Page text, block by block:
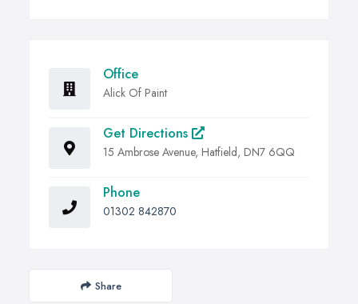
Office
Alick Of Paint
Get Directions
15 Ambrose Avenue, Hatfield, DN7 6QQ
Phone
01302 842870
Share